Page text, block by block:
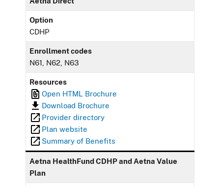
Option
CDHP
Enrollment codes
N61, N62, N63
Resources
Open HTML Brochure
Download Brochure
Provider directory
Plan website
Summary of Benefits
Aetna HealthFund CDHP and Aetna Value
Plan